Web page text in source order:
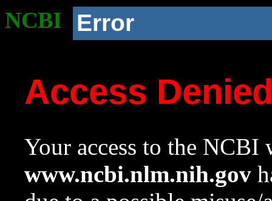
NCBI Error
Access
Your access to the NCBI
www.ncbi.nlm.nih.gov